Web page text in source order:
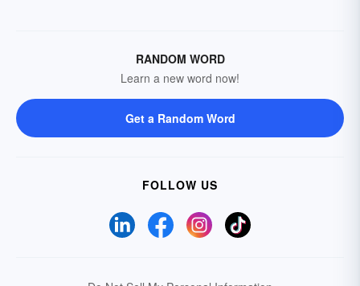
RANDOM WORD
Learn a new word now!
Get a Random Word
FOLLOW US